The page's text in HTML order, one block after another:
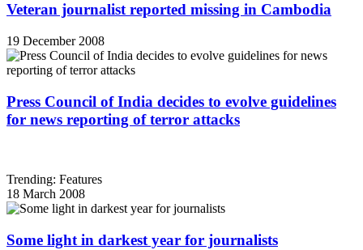
Veteran journalist reported missing in Cambodia
19 December 2008
Press Council of India decides to evolve guidelines
for news reporting of terror attacks
Trending: Features
18 March 2008
Some light in darkest year for journalists